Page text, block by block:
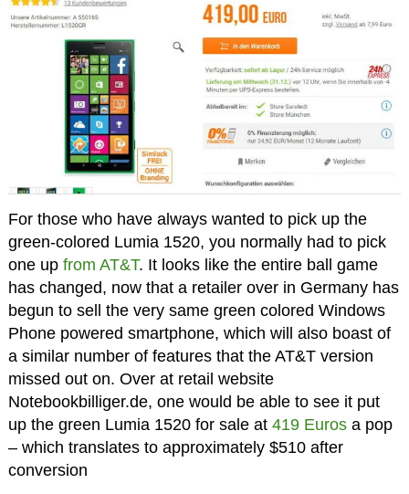
For those who have always wanted to pick up the
green-colored Lumia 1520, you normally had to pick
one up from AT&T. It looks like the entire ball game
has changed, now that a retailer over in Germany has
begun to sell the very same green colored Windows
Phone powered smartphone, which will also boast of
a similar number of features that the AT&T version
missed out on. Over at retail website
Notebookbilliger.de, one would be able to see it put
up the green Lumia 1520 for sale at 419 Eurosa pop
– which translates to approximately $510 after
conversion